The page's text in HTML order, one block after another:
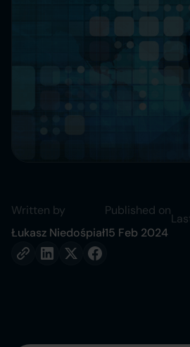
Written by
Łukasz Niedośpiał
Published on
15 Feb 2024